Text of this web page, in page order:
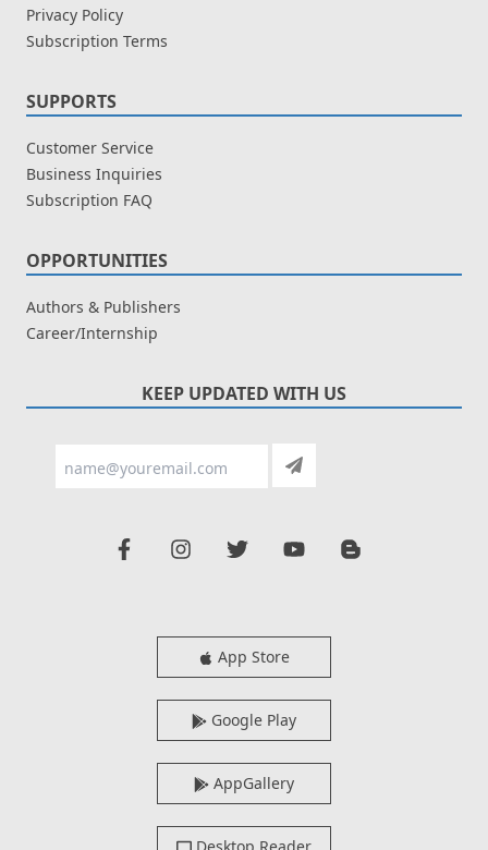
Privacy Policy
Subscription Terms
SUPPORTS
Customer Service
Business Inquiries
Subscription FAQ
OPPORTUNITIES
Authors & Publishers
Career/Internship
KEEP UPDATED WITH US
App Store
Google Play
AppGallery
Desktop Reader